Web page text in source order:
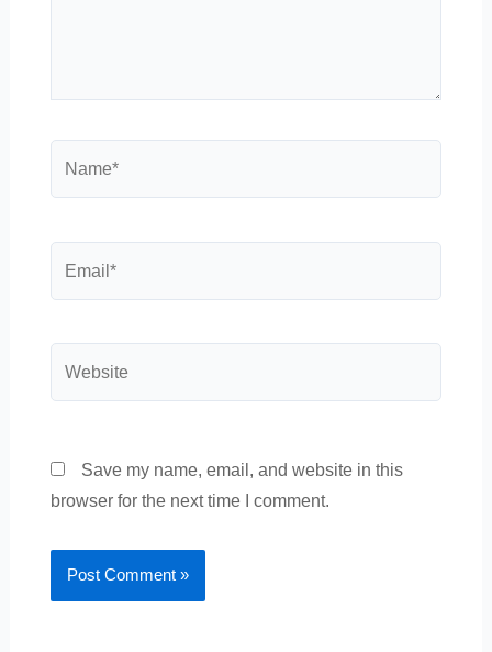
Save my name, email, and website in this
browser for the next time I comment.